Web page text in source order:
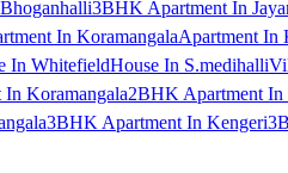
3BHK Apartment In
In KoramangalaApartment In
In WhitefieldHouse In S.medihalli
Koramangala2BHK Apartment In
3BHK Apartment In Kengeri